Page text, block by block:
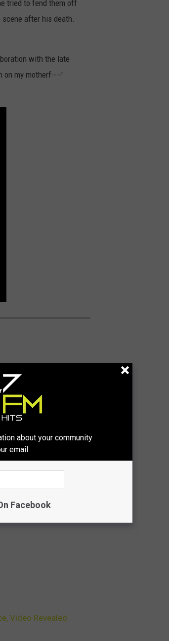
tried to fend them off
after his death.
with the late
on my motherf----'
Video Revealed
about your community
email.
Facebook